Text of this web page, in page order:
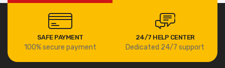
SAFE PAYMENT
100% secure payment
24/7 HELP CENTER
Dedicated 24/7 support